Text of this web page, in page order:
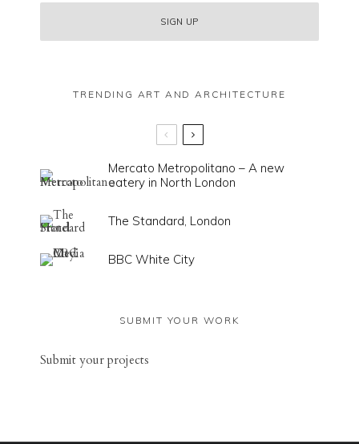
TRENDING ART AND ARCHITECTURE
Mercato Metropolitano – A new
eatery in North London
The Standard, London
BBC White City
SUBMIT YOUR WORK
Submit your projects